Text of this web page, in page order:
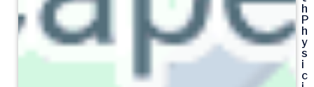
h
P
h
y
s
i
c